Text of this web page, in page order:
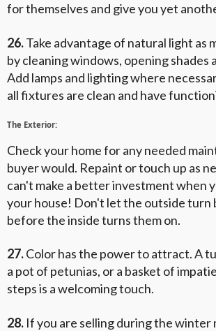
for themselves and give you yet
26.Take advantage of natural light as
by cleaning windows, opening shades
Add lamps and lighting where
all fixtures are clean and have
The Exterior:
Check your home for any needed
buyer would. Repaint or touch up as
can't make a better investment when
your house! Don't let the outside turn
before the inside turns them on.
27.Color has the power to attract. A
a pot of petunias, or a basket of
steps is a welcoming touch.
28. If you are selling during the winter